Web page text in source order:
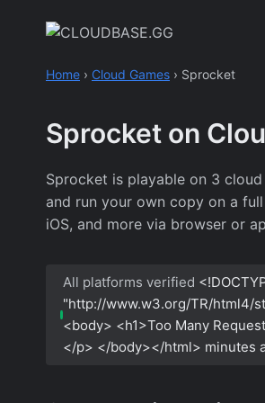
Home › Cloud Games › Sprocket
Sprocket on
Sprocket is playable on 3
and run your own copy on a
iOS, and more via browser or
All platforms verified
"http://www.w3.org/TR/html4/
<body> <h1>Too Many
</p> </body></html> minutes